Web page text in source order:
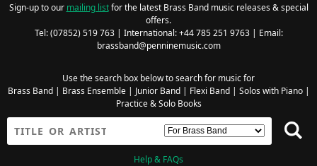
Sign-up to our mailing listfor the latest Brass Band music releases & special
offers.
Tel: (07852) 519 763 | International: +44 785 251 9763 | Email:
brassband@penninemusic.com
Use the search box below to search for music for
Brass Band| Brass Ensemble| Junior Band| Flexi Band| Solos with Piano|
Practice & Solo Books
Help & FAQs